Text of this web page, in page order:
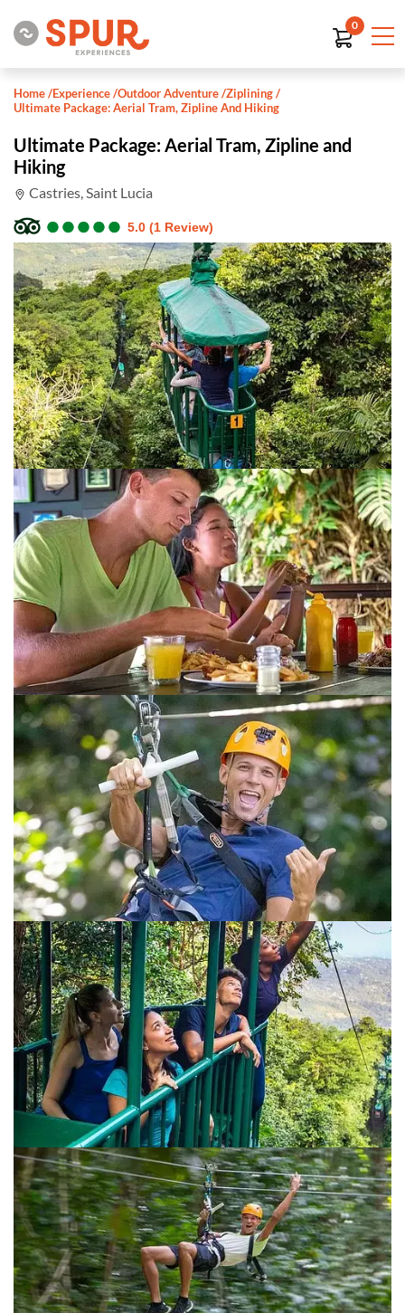
0
Home/Experience/Outdoor Adventure/Ziplining/
Ultimate Package: Aerial Tram, Zipline And Hiking
Ultimate Package: Aerial Tram, Zipline and
Hiking
Castries, Saint Lucia
●
●●
●●
●●
●●
● 5.0 (1 Review)